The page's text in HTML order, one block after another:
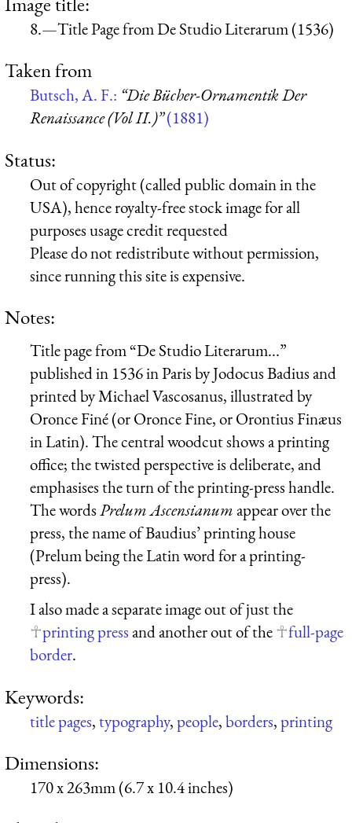
8.—Title Page from De Studio Literarum (1536)
Taken from
Butsch, A. F.: “Die Bücher-Ornamentik Der
Renaissance (Vol II.)”(1881)
Status:
Out of copyright (called public domain in the
USA), hence royalty-free stock image for all
purposes usage credit requested
Please do not redistribute without permission,
since running this site is expensive.
Notes:
Title page from “De Studio Literarum...”
published in 1536 in Paris by Jodocus Badius and
printed by Michael Vascosanus, illustrated by
Oronce Finé (or Oronce Fine, or Orontius Finæus
in Latin). The central woodcut shows a printing
office; the twisted perspective is deliberate, and
emphasises the turn of the printing-press handle.
The wordsPrelum Ascensianumappear over the
press, the name of Baudius’ printing house
(Prelum being the Latin word for a printing-
press).
I also made a separate image out of just the
printing pressand another out of the
full-page
border.
Keywords:
title pages,typography,people,borders,printing
Dimensions:
170 x 263mm (6.7 x 10.4 inches)